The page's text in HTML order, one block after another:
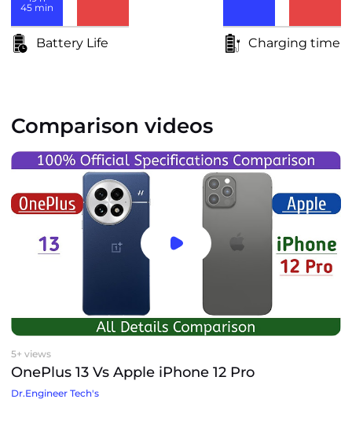
45 min
Battery Life Charging time
Comparison videos
5+ views
OnePlus 13 Vs Apple iPhone 12 Pro
Dr.Engineer Tech's